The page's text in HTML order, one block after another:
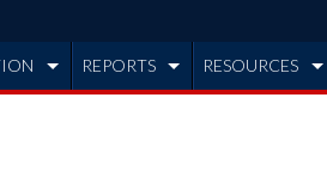
REPORTS RESOURCES